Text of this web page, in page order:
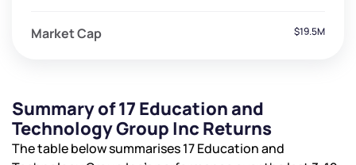
Market Cap $19.5M
Summary of 17 Education and
Technology Group Inc Returns
The table below summarises 17 Education and